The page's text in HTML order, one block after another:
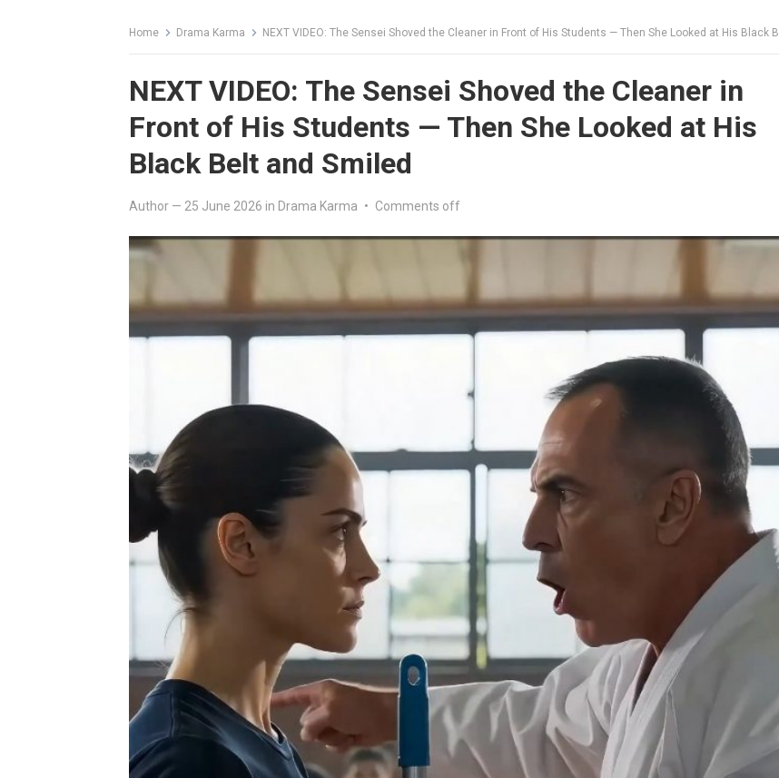
Home Drama Karma NEXT VIDEO: The Sensei Shoved the Cleaner in Front of His Students — Then She Looked at His Black Belt and Smiled
NEXT VIDEO: The Sensei Shoved the Cleaner in
Front of His Students — Then She Looked at His
Black Belt and Smiled
Author — 25 June 2026 in Drama Karma • Comments off